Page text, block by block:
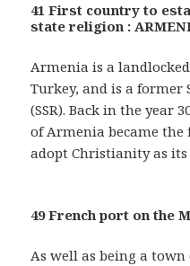
41 First country to
state religion :
Armenia is a
Turkey, and is a former
(SSR). Back in the year
of Armenia became
adopt Christianity as
49 French port on the
As well as being a